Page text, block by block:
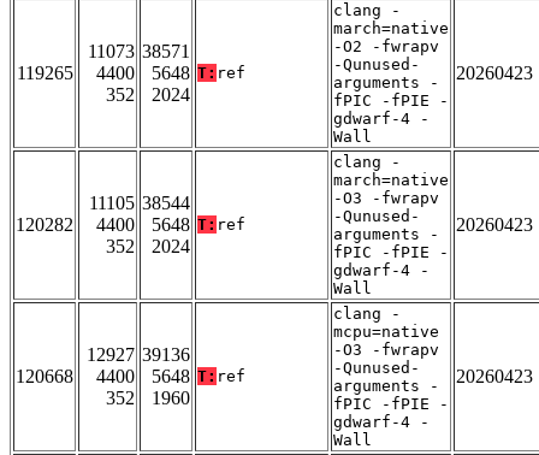
119265
11073
4400
352
38571
5648
2024
T: ref
clang -
march=native
-O2 -fwrapv
-Qunused-
arguments -
fPIC -fPIE -
gdwarf-4 -
Wall
20260423
120282
11105
4400
352
38544
5648
2024
T: ref
clang -
march=native
-O3 -fwrapv
-Qunused-
arguments -
fPIC -fPIE -
gdwarf-4 -
Wall
20260423
120668
12927
4400
352
39136
5648
1960
T: ref
clang -
mcpu=native
-O3 -fwrapv
-Qunused-
arguments -
fPIC -fPIE -
gdwarf-4 -
Wall
20260423